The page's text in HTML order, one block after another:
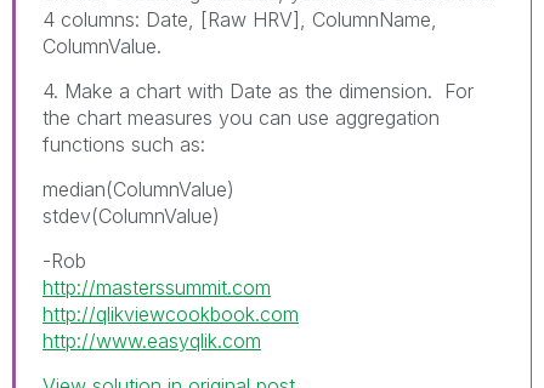
4 columns: Date, [Raw HRV], ColumnName,
ColumnValue.
4. Make a chart with Date as the dimension. For
the chart measures you can use aggregation
functions such as:
median(ColumnValue)
stdev(ColumnValue)
-Rob
http://masterssummit.com
http://qlikviewcookbook.com
http://www.easyqlik.com